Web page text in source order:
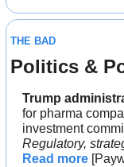
THE BAD
Politics &
Trump
for pharma
investment
Regulatory,
Read more